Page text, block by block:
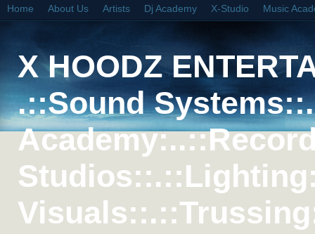
Home About Us Artists Dj Academy X-Studio Music
X HOODZ
.::Sound